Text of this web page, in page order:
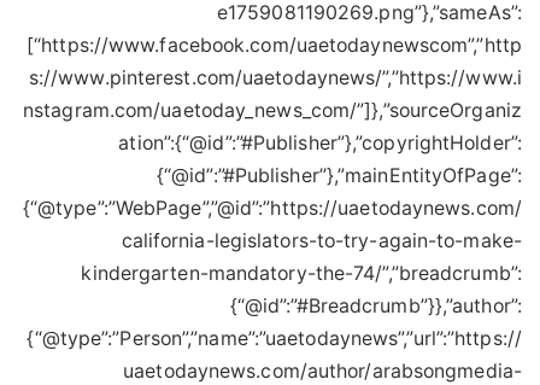
e1759081190269.png”},”sameAs”:
[“https://www.facebook.com/uaetodaynewscom”,”http
s://www.pinterest.com/uaetodaynews/”,”https://www.i
nstagram.com/uaetoday_news_com/”]},”sourceOrganiz
ation”:{“@id”:”#Publisher”},”copyrightHolder”:
{“@id”:”#Publisher”},”mainEntityOfPage”:
{“@type”:”WebPage”,”@id”:”https://uaetodaynews.com/
california-legislators-to-try-again-to-make-
kindergarten-mandatory-the-74/”,”breadcrumb”:
{“@id”:”#Breadcrumb”}},”author”:
{“@type”:”Person”,”name”:”uaetodaynews”,”url”:”https://
uaetodaynews.com/author/arabsongmedia-